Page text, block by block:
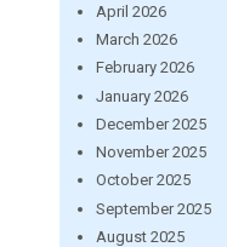
April 2026
March 2026
February 2026
January 2026
December 2025
November 2025
October 2025
September 2025
August 2025